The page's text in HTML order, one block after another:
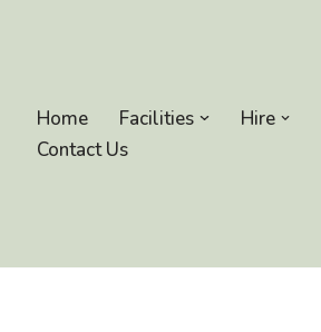
Home Facilities Hire
Contact Us